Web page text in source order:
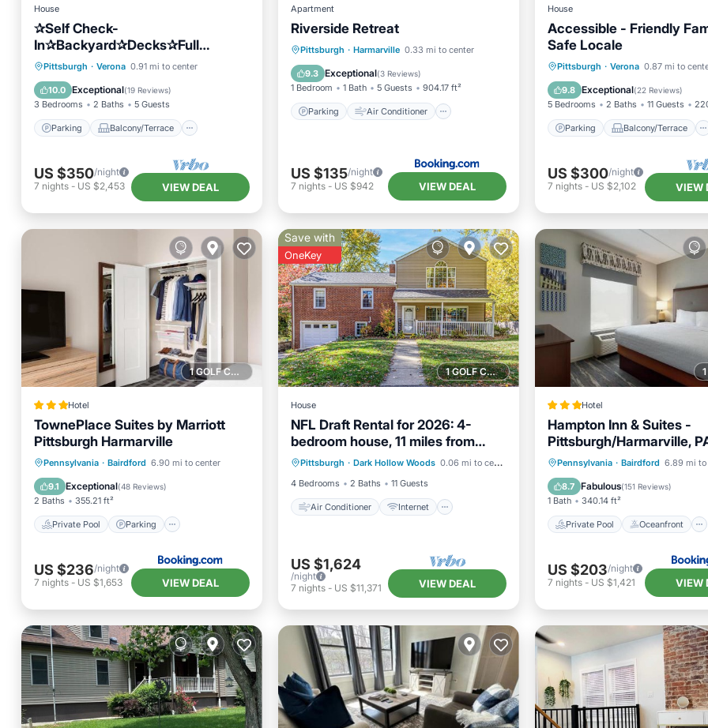
House
✰Self Check-
In✰Backyard✰Decks✰Full
Kitchen✰W/D✰Smart TVs✰FREE
Parking✰Cozy Beds
Pittsburgh · Verona 0.91 mi to center
10.0 Exceptional(19 Reviews)
3 Bedrooms 2 Baths 5 Guests
Parking Balcony/Terrace
Parking
Balcony/Terrace
Kitchen
Air Conditioner
US $350/night
7 nights - US $2,453 VIEW DEAL
Apartment
Riverside Retreat
Pittsburgh · Harmarville 0.33 mi to center
9.3 Exceptional(3 Reviews)
1 Bedroom 1 Bath 5 Guests 904.17 ft²
Parking Air Conditioner
Parking
Air Conditioner
Internet
Pet Friendly
US $135/night
7 nights- US $942 VIEW DEAL
House
Accessible - Friendly
Safe Locale
Pittsburgh · Verona 0.87 mi to
9.8 Exceptional(22 Reviews)
5 Bedrooms 2 Baths 11 Guests
Parking Balcony/Terrace
Parking
Balcony/Terrace
Kitchen
Air Conditioner
US $300/night
7 nights- US $2,102 VIEW
1 GOLF COURSE NEARBY
Hotel
TownePlace Suites by Marriott
Pittsburgh Harmarville
Pennsylvania · Bairdford 6.90 mi to center
9.1 Exceptional(48 Reviews)
2 Baths 355.21 ft²
Private Pool Parking
Private Pool Parking
Pool
Balcony/Terrace
US $236/night
7 nights - US $1,653 VIEW DEAL
1 GOLF COURSE NEARBY
Save with
OneKey
House
NFL Draft Rental for 2026: 4-
bedroom house, 11 miles from
downtown Pittsburgh.
Pittsburgh · Dark Hollow Woods 0.06 mi to center
4 Bedrooms
2 Baths 11 Guests
Air Conditioner Internet
Air Conditioner
Internet
Child Friendly
Laundry
US $1,624
/night
7 nights- US $11,371 VIEW DEAL
Hotel
Hampton Inn & Suites -
Pittsburgh/Harmarville,
Pennsylvania · Bairdford 6.89 mi to
8.7 Fabulous(151 Reviews)
1 Bath 340.14 ft²
Private Pool Oceanfront
Private Pool
Oceanfront
Breakfast
Parking
US $203/night
7 nights- US $1,421 VIEW